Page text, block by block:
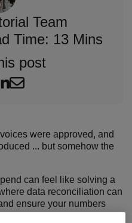
Team
Time: 13 Mins
post
were approved, and
... but somehow the
can feel like solving a
data reconciliation can
ensure your numbers